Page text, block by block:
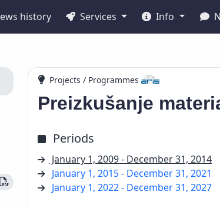
history Services Info
Projects / Programmes
Preizkušanje
Periods
January 1, 2009 - December 31, 2014
January 1, 2015 - December 31, 2021
January 1, 2022 - December 31, 2027